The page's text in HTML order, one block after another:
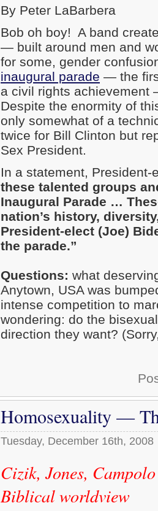
By Peter LaBarbera
Bob oh boy! A band
— built around men and
for some, gender
inaugural parade — the
a civil rights achievement
Despite the enormity of
only somewhat of a
twice for Bill Clinton but
Sex President.
In a statement,
these talented groups
Inaugural Parade …
nation’s history,
President-elect (Joe)
the parade.”
Questions: what
Anytown, USA was
intense competition to
wondering: do the
direction they want?
Homosexuality —
Tuesday, December 16th, 2008
Cizik, Jones,
Biblical worldview